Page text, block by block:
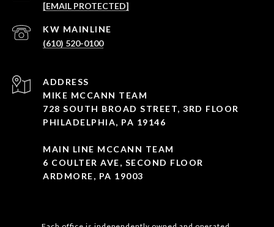
[EMAIL PROTECTED]
(610) 520-0100
ADDRESS
MIKE MCCANN TEAM
728 SOUTH BROAD STREET, 3RD FLOOR
PHILADELPHIA, PA 19146
MAIN LINE MCCANN TEAM
6 COULTER AVE, SECOND FLOOR
ARDMORE, PA 19003